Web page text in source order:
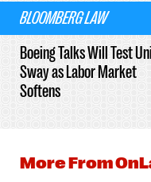
BLOOMBERG LAW
Boeing Talks Will Test
Sway as Labor Market
Softens
More From